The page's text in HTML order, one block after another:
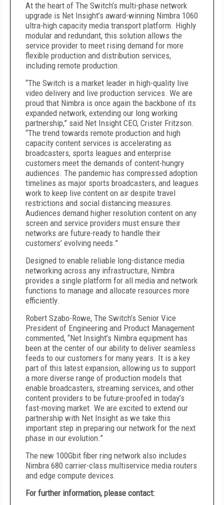
At the heart of The Switch’s multi-phase network
upgrade is Net Insight’s award-winning Nimbra 1060
ultra-high capacity media transport platform. Highly
modular and redundant, this solution allows the
service provider to meet rising demand for more
flexible production and distribution services,
including remote production.
“The Switch is a market leader in high-quality live
video delivery and live production services. We are
proud that Nimbra is once again the backbone of its
expanded network, extending our long working
partnership,” said Net Insight CEO, Crister Fritzson.
“The trend towards remote production and high
capacity content services is accelerating as
broadcasters, sports leagues and enterprise
customers meet the demands of content-hungry
audiences. The pandemic has compressed adoption
timelines as major sports broadcasters, and leagues
work to keep live content on air despite travel
restrictions and social distancing measures.
Audiences demand higher resolution content on any
screen and service providers must ensure their
networks are future-ready to handle their
customers’ evolving needs.”
Designed to enable reliable long-distance media
networking across any infrastructure, Nimbra
provides a single platform for all media and network
functions to manage and allocate resources more
efficiently.
Robert Szabo-Rowe, The Switch’s Senior Vice
President of Engineering and Product Management
commented, “Net Insight’s Nimbra equipment has
been at the center of our ability to deliver seamless
feeds to our customers for many years. It is a key
part of this latest expansion, allowing us to support
a more diverse range of production models that
enable broadcasters, streaming services, and other
content providers to be future-proofed in today’s
fast-moving market. We are excited to extend our
partnership with Net Insight as we take this
important step in preparing our network for the next
phase in our evolution.”
The new 100Gbit fiber ring network also includes
Nimbra 680 carrier-class multiservice media routers
and edge compute devices.
For further information, please contact: